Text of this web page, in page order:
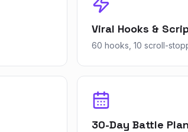
Viral Hooks &
60 hooks, 10 scroll-
30-Day Battle Plan